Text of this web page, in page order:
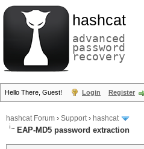
hashcat
advanced
password
recovery
Hello There, Guest! Login Register
hashcat Forum › Support› hashcat
EAP-MD5 password extraction